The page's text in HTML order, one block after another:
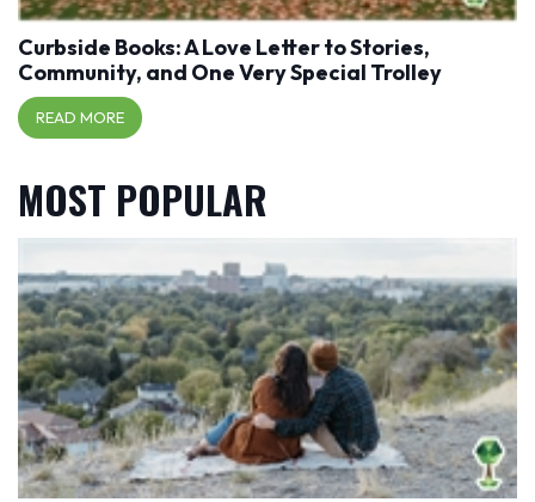
Curbside Books: A Love Letter to Stories,
Community, and One Very Special Trolley
READ MORE
MOST POPULAR